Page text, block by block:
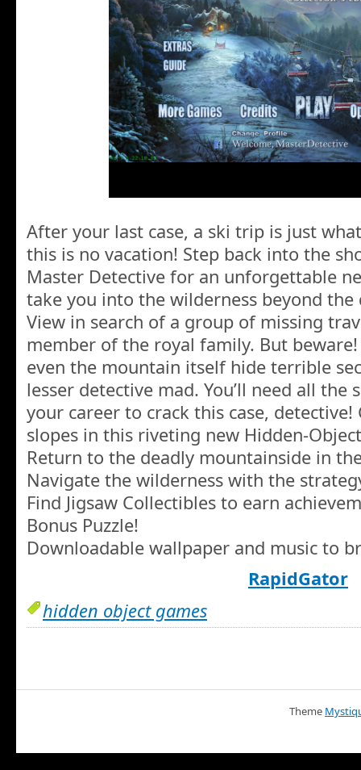
After your last case, a ski trip is just
this is no vacation! Step back into the
Master Detective for an unforgettable
take you into the wilderness beyond
View in search of a group of missing
member of the royal family. But
even the mountain itself hide terrible
lesser detective mad. You’ll need all the
your career to crack this case,
slopes in this riveting new Hidden-
Return to the deadly mountainside in
Navigate the wilderness with the
Find Jigsaw Collectibles to earn
Bonus Puzzle!
Downloadable wallpaper and music to
RapidGator
hidden object games
Theme